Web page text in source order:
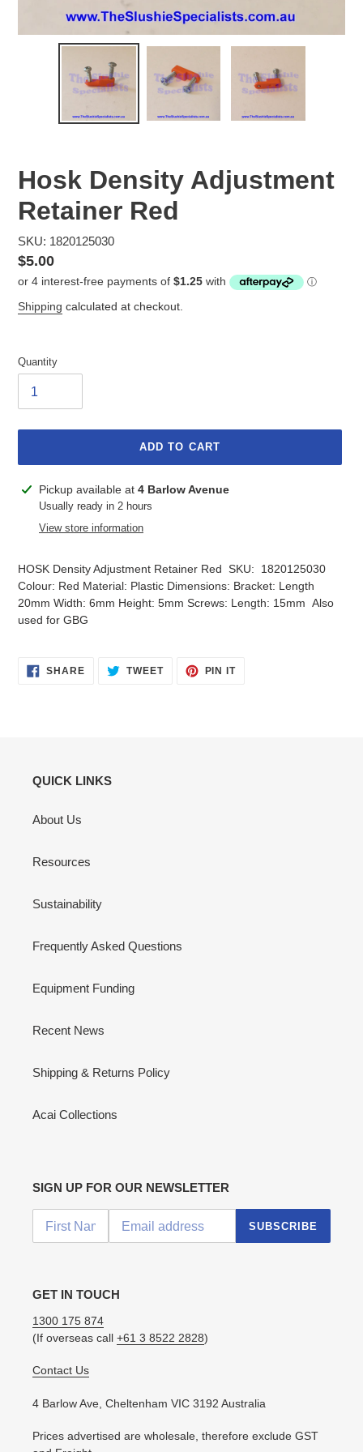
Hosk Density Adjustment
Retainer Red
SKU: 1820125030
Regular
price
$5.00
Shipping calculated at checkout.
Quantity
ADD TO CART
Adding
product
Pickup available at 4 Barlow Avenue
Usually ready in 2 hours
View store information
HOSK Density Adjustment Retainer Red SKU: 1820125030
Colour: Red Material: Plastic Dimensions: Bracket: Length
20mm Width: 6mm Height: 5mm Screws: Length: 15mm Also
used for GBG
SHARESHARE TWEETTWEET
PIN ITPIN
QUICK LINKS
About Us
Resources
Sustainability
Frequently Asked Questions
Equipment Funding
Recent News
Shipping & Returns Policy
Acai Collections
SIGN UP FOR OUR NEWSLETTER
SUBSCRIBE
GET IN TOUCH
1300 175 874
(If overseas call +61 3 8522 2828)
Contact Us
4 Barlow Ave, Cheltenham VIC 3192 Australia
Prices advertised are wholesale, therefore exclude GST